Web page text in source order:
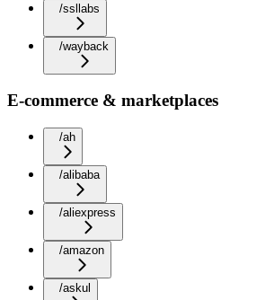
/ssllabs
/wayback
E-commerce & marketplaces
/ah
/alibaba
/aliexpress
/amazon
/askul